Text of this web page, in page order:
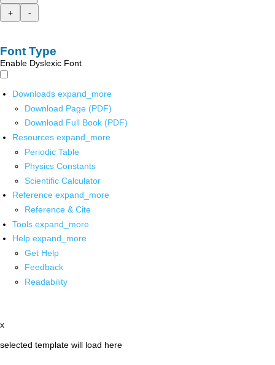
+
-
Font Type
Enable Dyslexic Font
Downloads expand_more
Download Page (PDF)
Download Full Book (PDF)
Resources expand_more
Periodic Table
Physics Constants
Scientific Calculator
Reference expand_more
Reference & Cite
Tools expand_more
Help expand_more
Get Help
Feedback
Readability
x
selected template will load here